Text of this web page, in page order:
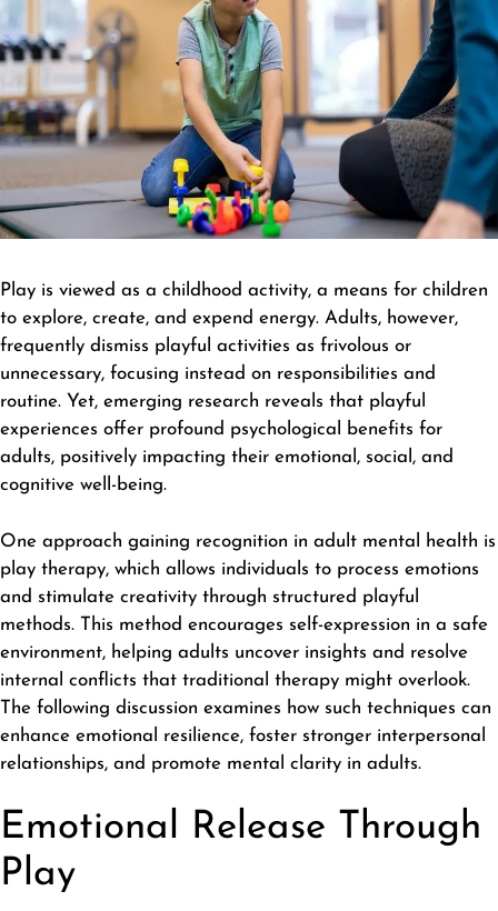
Play is viewed as a childhood activity, a means for children
to explore, create, and expend energy. Adults, however,
frequently dismiss playful activities as frivolous or
unnecessary, focusing instead on responsibilities and
routine. Yet, emerging research reveals that playful
experiences offer profound psychological benefits for
adults, positively impacting their emotional, social, and
cognitive well-being.
One approach gaining recognition in adult mental health is
play therapy, which allows individuals to process emotions
and stimulate creativity through structured playful
methods. This method encourages self-expression in a safe
environment, helping adults uncover insights and resolve
internal conflicts that traditional therapy might overlook.
The following discussion examines how such techniques can
enhance emotional resilience, foster stronger interpersonal
relationships, and promote mental clarity in adults.
Emotional Release Through
Play